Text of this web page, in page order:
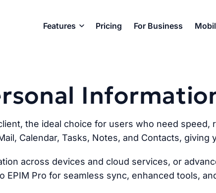
Features Pricing For Business
the ideal choice for users who need speed,
Calendar, Tasks, Notes, and Contacts, giving
across devices and cloud services, or
EPIM Pro for seamless sync, enhanced tools,